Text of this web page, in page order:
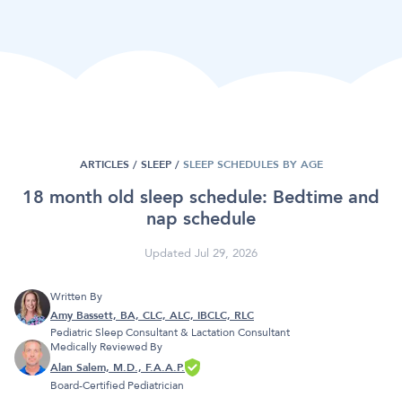
ARTICLES / SLEEP / SLEEP SCHEDULES BY AGE
18 month old sleep schedule: Bedtime and
nap schedule
Updated Jul 29, 2026
Written By
Amy Bassett, BA, CLC, ALC, IBCLC, RLC
Pediatric Sleep Consultant & Lactation Consultant
Medically Reviewed By
Alan Salem, M.D., F.A.A.P.
Board-Certified Pediatrician